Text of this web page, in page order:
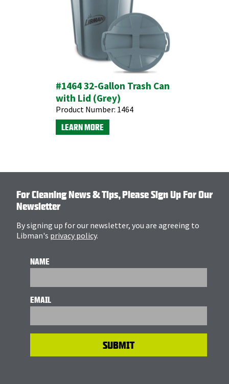
#1464 32-Gallon Trash Can
with Lid (Grey)
Product Number: 1464
LEARN MORE
For Cleaning News & Tips, Please Sign Up For Our
Newsletter
By signing up for our newsletter, you are agreeing to
Libman's privacy policy.
NAME
EMAIL